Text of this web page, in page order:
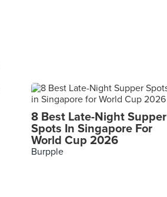
8 Best Late-Night Supper
Spots In Singapore For
World Cup 2026
Burpple